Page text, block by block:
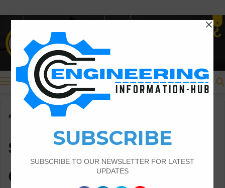
Menu
surveying equipment
surveying
equipment